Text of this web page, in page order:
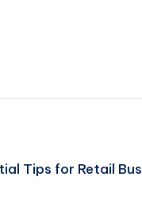
Tips for Retail